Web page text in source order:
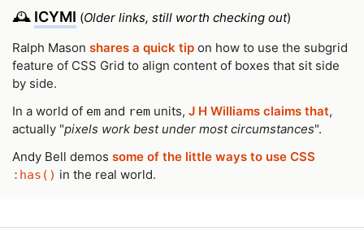
🕰️ ICYMI (Older links, still worth checking out)
Ralph Mason shares a quick tip on how to use the subgrid
feature of CSS Grid to align content of boxes that sit side
by side.
In a world of em and rem units, J H Williams claims that,
actually "pixels work best under most circumstances".
Andy Bell demos some of the little ways to use CSS
:has() in the real world.